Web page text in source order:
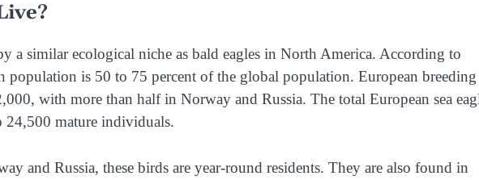
a similar ecological niche as bald eagles in North America. According to
population is 50 to 75 percent of the global population. European breeding
with more than half in Norway and Russia. The total European sea
24,500 mature individuals.
and Russia, these birds are year-round residents. They are also found in